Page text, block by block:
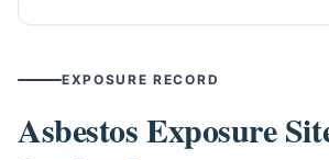
EXPOSURE RECORD
Asbestos Exposure